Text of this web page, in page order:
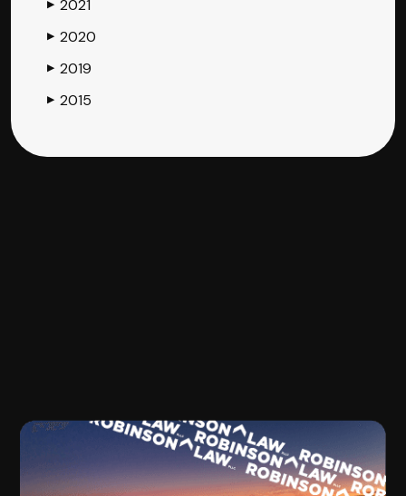
▶ 2021
▶ 2020
▶ 2019
▶ 2015